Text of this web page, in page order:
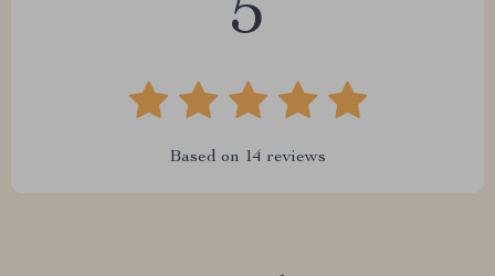
5
Based on 14 reviews